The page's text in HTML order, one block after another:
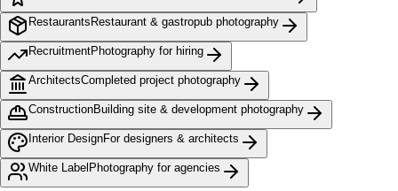
Restaurants Restaurant & gastropub photography
RecruitmentPhotography for hiring
ArchitectsCompleted project photography
ConstructionBuilding site & development photography
Interior DesignFor designers & architects
White Label Photography for agencies